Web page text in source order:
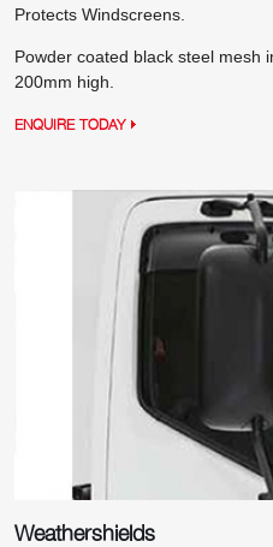
Protects Windscreens.
Powder coated black steel mesh
200mm high.
ENQUIRE TODAY
Weathershields